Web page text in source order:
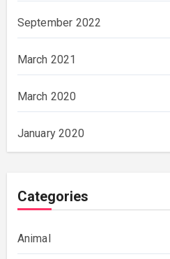
September 2022
March 2021
March 2020
January 2020
Categories
Animal